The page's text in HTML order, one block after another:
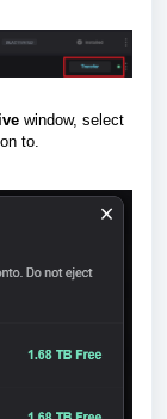
window, select
to.